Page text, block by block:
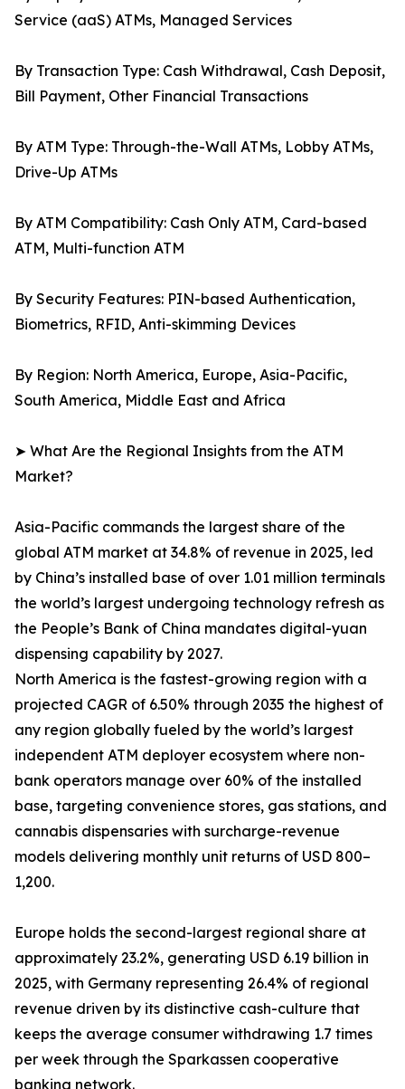
Service (aaS) ATMs, Managed Services
By Transaction Type: Cash Withdrawal, Cash Deposit,
Bill Payment, Other Financial Transactions
By ATM Type: Through-the-Wall ATMs, Lobby ATMs,
Drive-Up ATMs
By ATM Compatibility: Cash Only ATM, Card-based
ATM, Multi-function ATM
By Security Features: PIN-based Authentication,
Biometrics, RFID, Anti-skimming Devices
By Region: North America, Europe, Asia-Pacific,
South America, Middle East and Africa
➤ What Are the Regional Insights from the ATM
Market?
Asia-Pacific commands the largest share of the
global ATM market at 34.8% of revenue in 2025, led
by China’s installed base of over 1.01 million terminals
the world’s largest undergoing technology refresh as
the People’s Bank of China mandates digital-yuan
dispensing capability by 2027.
North America is the fastest-growing region with a
projected CAGR of 6.50% through 2035 the highest of
any region globally fueled by the world’s largest
independent ATM deployer ecosystem where non-
bank operators manage over 60% of the installed
base, targeting convenience stores, gas stations, and
cannabis dispensaries with surcharge-revenue
models delivering monthly unit returns of USD 800–
1,200.
Europe holds the second-largest regional share at
approximately 23.2%, generating USD 6.19 billion in
2025, with Germany representing 26.4% of regional
revenue driven by its distinctive cash-culture that
keeps the average consumer withdrawing 1.7 times
per week through the Sparkassen cooperative
banking network.